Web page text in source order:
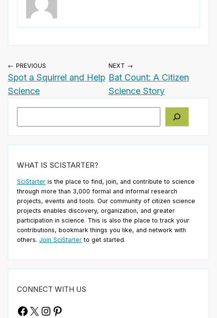
← PREVIOUS
Spot a Squirrel and Help
Science
NEXT →
Bat Count: A Citizen
Science Story
WHAT IS SCISTARTER?
SciStarter is the place to find, join, and contribute to science
through more than 3,000 formal and informal research
projects, events and tools. Our community of citizen science
projects enables discovery, organization, and greater
participation in science. This is also the place to track your
contributions, bookmark things you like, and network with
others. Join SciStarter to get started.
CONNECT WITH US
Facebook
X Instagram
Pinterest